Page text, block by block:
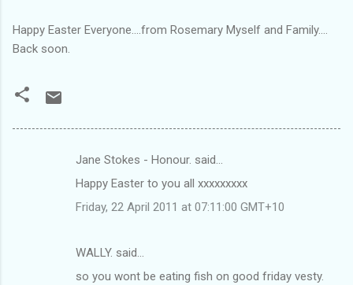
Happy Easter Everyone....from Rosemary Myself and Family....
Back soon.
Jane Stokes - Honour. said…
Happy Easter to you all xxxxxxxxx
Friday, 22 April 2011 at 07:11:00 GMT+10
WALLY. said…
so you wont be eating fish on good friday vesty.